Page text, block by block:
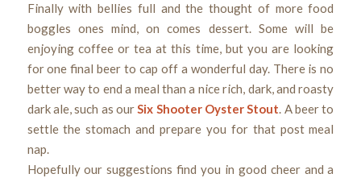
Finally with bellies full and the thought of more food
boggles ones mind, on comes dessert. Some will be
enjoying coffee or tea at this time, but you are looking
for one final beer to cap off a wonderful day. There is no
better way to end a meal than a nice rich, dark, and roasty
dark ale, such as ourSix Shooter Oyster Stout. A beer to
settle the stomach and prepare you for that post meal
nap.
Hopefully our suggestions find you in good cheer and a